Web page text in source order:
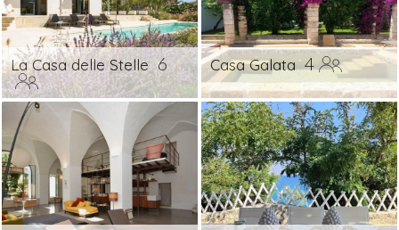
La Casa delle Stelle 6 Casa Galata 4